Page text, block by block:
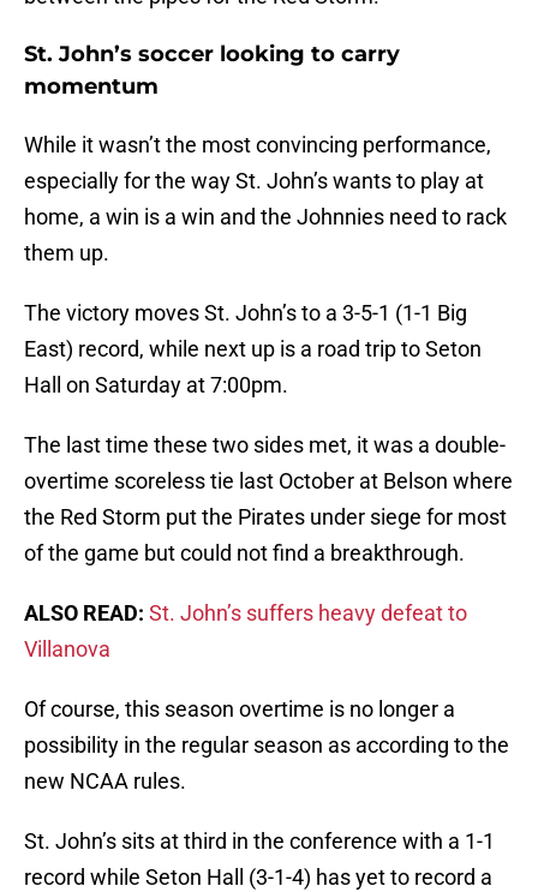
St. John’s soccer looking to carry
momentum
While it wasn’t the most convincing performance,
especially for the way St. John’s wants to play at
home, a win is a win and the Johnnies need to rack
them up.
The victory moves St. John’s to a 3-5-1 (1-1 Big
East) record, while next up is a road trip to Seton
Hall on Saturday at 7:00pm.
The last time these two sides met, it was a double-
overtime scoreless tie last October at Belson where
the Red Storm put the Pirates under siege for most
of the game but could not find a breakthrough.
ALSO READ: St. John’s suffers heavy defeat to
Villanova
Of course, this season overtime is no longer a
possibility in the regular season as according to the
new NCAA rules.
St. John’s sits at third in the conference with a 1-1
record while Seton Hall (3-1-4) has yet to record a